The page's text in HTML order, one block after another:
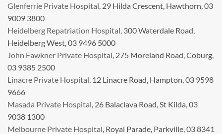
Glenferrie Private Hospital , 29 Hilda Crescent, Hawthorn, 03
9009 3800
Heidelberg Repatriation Hospital , 300 Waterdale Road,
Heidelberg West, 03 9496 5000
John Fawkner Private Hospital , 275 Moreland Road, Coburg,
03 9385 2500
Linacre Private Hospital , 12 Linacre Road, Hampton, 03 9598
9666
Masada Private Hospital , 26 Balaclava Road, St Kilda, 03
9038 1300
Melbourne Private Hospital , Royal Parade, Parkville, 03 8341